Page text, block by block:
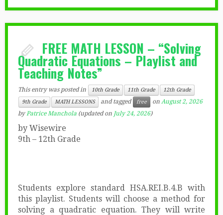
FREE MATH LESSON – “Solving
Quadratic Equations – Playlist and
Teaching Notes”
This entry was posted in 10th Grade 11th Grade
12th Grade
9th Grade
MATH LESSONS and tagged free on August 2, 2026
byPatrice Manchola (updated on July 24, 2026)
by Wisewire
9th – 12th Grade
Students explore standard HSA.REI.B.4.B with
this playlist. Students will choose a method for
solving a quadratic equation. They will write